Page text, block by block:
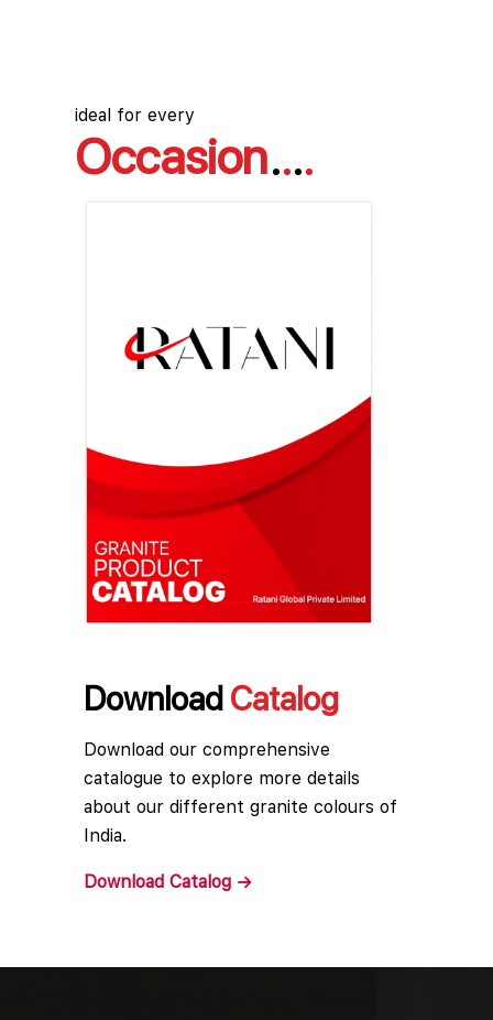
ideal for every
Occasion
DownloadCatalog
Download our comprehensive
catalogue to explore more details
about our different granite colours of
India.
Download Catalog